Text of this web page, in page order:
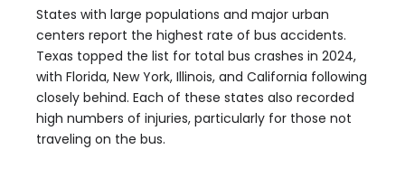
States with large populations and major urban
centers report the highest rate of bus accidents.
Texas topped the list for total bus crashes in 2024,
with Florida, New York, Illinois, and California following
closely behind. Each of these states also recorded
high numbers of injuries, particularly for those not
traveling on the bus.